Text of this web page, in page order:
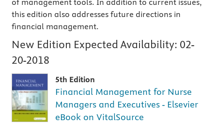
of management tools. In addition to current issues,
this edition also addresses future directions in
financial management.
New Edition Expected Availability: 02-
20-2018
5th Edition
Financial Management for Nurse
Managers and Executives - Elsevier
eBook on VitalSource